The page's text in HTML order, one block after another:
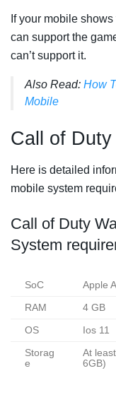
If your mobile
can support the
can’t support it.
Also Read: How
Mobile
Call of
Here is detailed
mobile system
Call of Duty
System
SoC Apple
RAM 4 GB
OS Ios 11
Storag
e
At
6GB)